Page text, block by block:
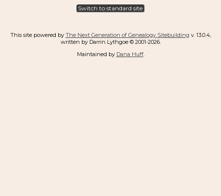
Switch to standard site
This site powered by The Next Generation of Genealogy Sitebuilding v. 13.0.4,
written by Darrin Lythgoe © 2001-2026.
Maintained by Dana Huff.